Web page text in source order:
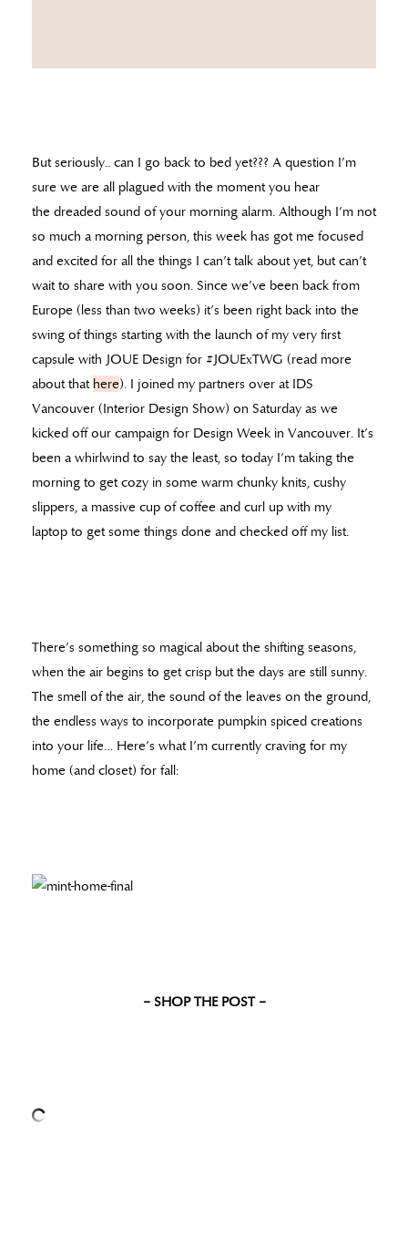
But seriously.. can I go back to bed yet??? A question I’m
sure we are all plagued with the moment you hear
the dreaded sound of your morning alarm. Although I’m not
so much a morning person, this week has got me focused
and excited for all the things I can’t talk about yet, but can’t
wait to share with you soon. Since we’ve been back from
Europe (less than two weeks) it’s been right back into the
swing of things starting with the launch of my very first
capsule with JOUE Design for #JOUExTWG (read more
about that here). I joined my partners over at IDS
Vancouver (Interior Design Show) on Saturday as we
kicked off our campaign for Design Week in Vancouver. It’s
been a whirlwind to say the least, so today I’m taking the
morning to get cozy in some warm chunky knits, cushy
slippers, a massive cup of coffee and curl up with my
laptop to get some things done and checked off my list.
There’s something so magical about the shifting seasons,
when the air begins to get crisp but the days are still sunny.
The smell of the air, the sound of the leaves on the ground,
the endless ways to incorporate pumpkin spiced creations
into your life… Here’s what I’m currently craving for my
home (and closet) for fall:
– SHOP THE POST –